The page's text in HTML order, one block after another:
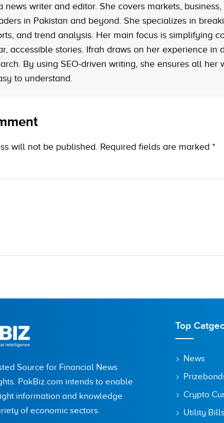
news writer and editor. She covers markets,
in Pakistan and beyond. She specializes in
and trend analysis. Her main focus is simplifying
accessible stories. Ifrah draws on her experience in
By using SEO-driven writing, she ensures all her
to understand.
will not be published. Required fields are marked *
1 = Source for Financial News
PakBiz.com intends to enable
information and knowledge
of economic sectors.
Top
News
Crypto
Utility Bills